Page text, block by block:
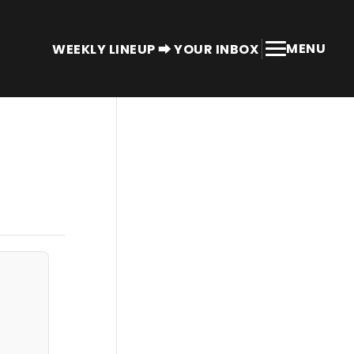
WEEKLY LINEUP ⮕ YOUR INBOX MENU